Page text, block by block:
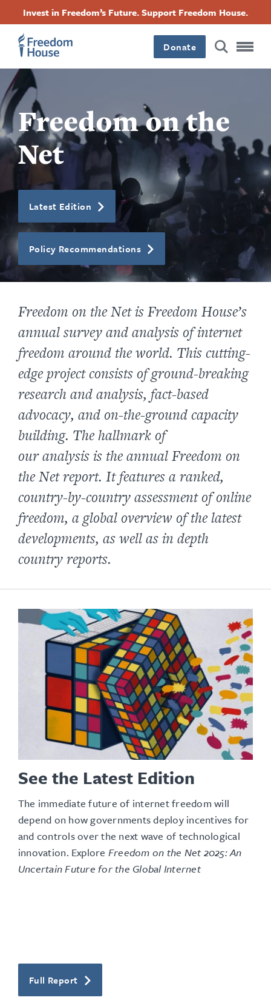
content
Invest in Freedom’s Future. Support Freedom House.
Donate
Freedom on the
Net
Latest Edition
Policy Recommendations
Freedom on the Netis Freedom House’s
annual survey and analysis of internet
freedom around the world. This cutting-
edge project consists of ground-breaking
research and analysis, fact-based
advocacy, and on-the-ground capacity
building. The hallmark of
our analysisis the annualFreedom on
the Netreport. It features a ranked,
country-by-country assessment of online
freedom, a global overview of the latest
developments, as well as in depth
country reports.
See the Latest Edition
The immediate future of internet freedom will
depend on how governments deploy incentives for
and controls over the next wave of technological
innovation. Explore Freedom on the Net 2025: An
Uncertain Future for the Global Internet
Full Report
Footer
Main
Menu
Footer
Social
Menu
FacebookTwitterInstagramThreads
Footer